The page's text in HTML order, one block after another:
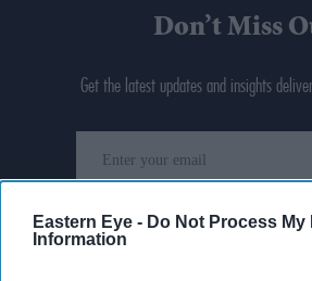
Eastern Eye - Do Not Process My
Information
Don’t Miss
Get the latest updates and insights
your
I’M IN!